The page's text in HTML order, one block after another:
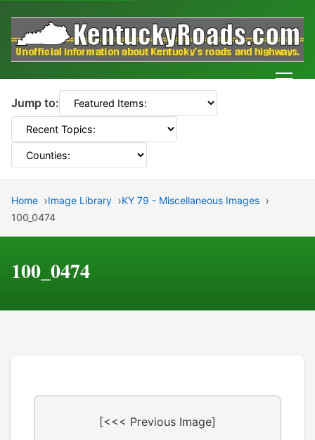
Jump to:
Home Image Library
KY 79 - Miscellaneous Images
100_0474
100_0474
[<<< Previous Image]